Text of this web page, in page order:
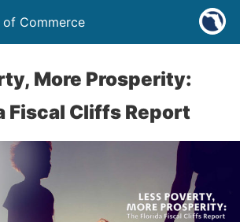
of Commerce
More Prosperity:
Fiscal Cliffs Report